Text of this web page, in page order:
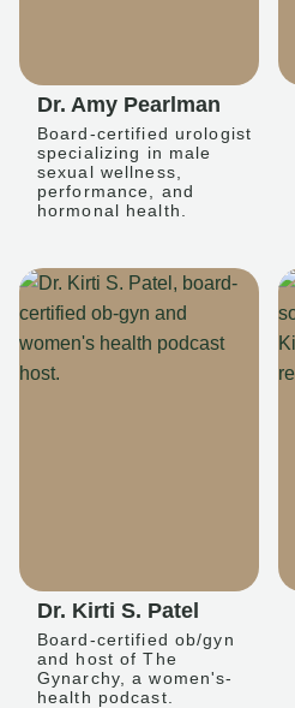
Dr. Amy Pearlman
Board-certified urologist
specializing in male
sexual wellness,
performance, and
hormonal health.
Dr. Kirti S. Patel
Board-certified ob/gyn
and host of The
Gynarchy, a women's-
health podcast.